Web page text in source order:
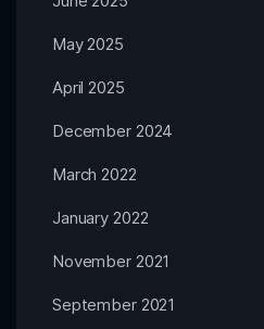
May 2025
April 2025
December 2024
March 2022
January 2022
November 2021
September 2021